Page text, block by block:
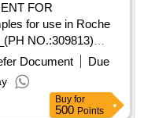
Endosulfan mixers
Fenvalerate,
HCH, Hexazinone,
SM75B-100, DRE-
FOR
for use in Roche
in patient samples
]
Document
Due
Buy for
500 Points